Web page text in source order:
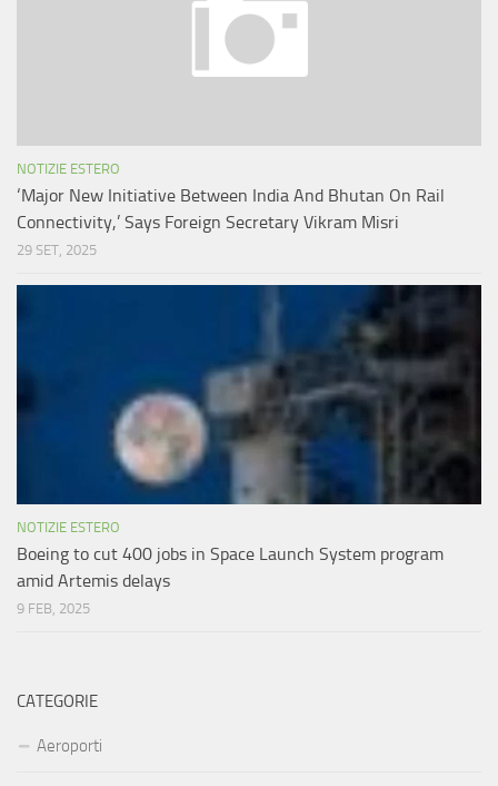
NOTIZIE ESTERO
‘Major New Initiative Between India And Bhutan On Rail
Connectivity,’ Says Foreign Secretary Vikram Misri
29 SET, 2025
NOTIZIE ESTERO
Boeing to cut 400 jobs in Space Launch System program
amid Artemis delays
9 FEB, 2025
CATEGORIE
Aeroporti